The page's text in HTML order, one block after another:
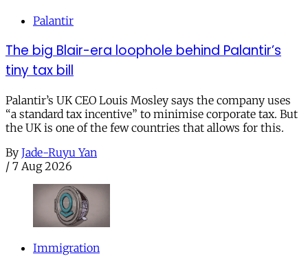
Palantir
The big Blair-era loophole behind Palantir’s
tiny tax bill
Palantir’s UK CEO Louis Mosley says the company uses
“a standard tax incentive” to minimise corporate tax. But
the UK is one of the few countries that allows for this.
By Jade-Ruyu Yan
/ 7 Aug 2026
Immigration